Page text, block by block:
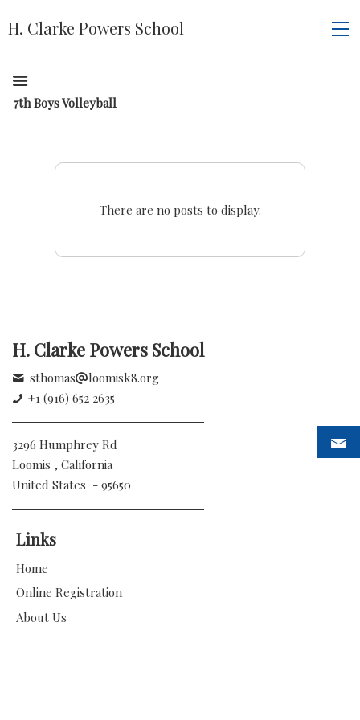
H. Clarke Powers School
7th Boys Volleyball
There are no posts to display.
H. Clarke Powers School
sthomas
loomisk8.org
+1 (916) 652 2635
3296 Humphrey Rd
Loomis , California
United States - 95650
Links
Home
Online Registration
About Us